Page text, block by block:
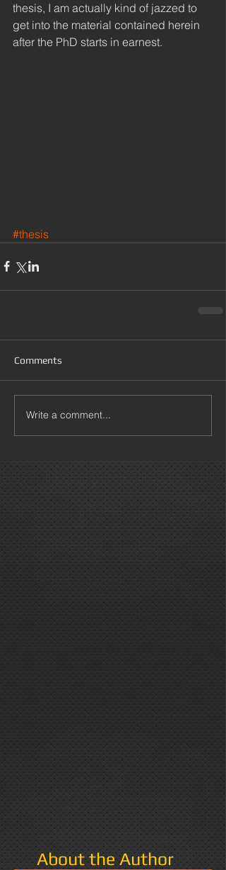
About the Author
thesis, I am actually kind of jazzed to
get into the material contained herein
after the PhD starts in earnest.
#thesis
Comments
Write a comment...